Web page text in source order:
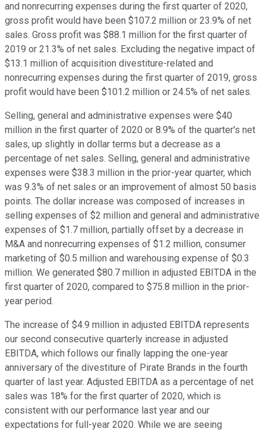
and nonrecurring expenses during the first quarter of 2020,
gross profit would have been $107.2 million or 23.9% of net
sales. Gross profit was $88.1 million for the first quarter of
2019 or 21.3% of net sales. Excluding the negative impact of
$13.1 million of acquisition divestiture-related and
nonrecurring expenses during the first quarter of 2019, gross
profit would have been $101.2 million or 24.5% of net sales.
Selling, general and administrative expenses were $40
million in the first quarter of 2020 or 8.9% of the quarter's net
sales, up slightly in dollar terms but a decrease as a
percentage of net sales. Selling, general and administrative
expenses were $38.3 million in the prior-year quarter, which
was 9.3% of net sales or an improvement of almost 50 basis
points. The dollar increase was composed of increases in
selling expenses of $2 million and general and administrative
expenses of $1.7 million, partially offset by a decrease in
M&A and nonrecurring expenses of $1.2 million, consumer
marketing of $0.5 million and warehousing expense of $0.3
million. We generated $80.7 million in adjusted EBITDA in the
first quarter of 2020, compared to $75.8 million in the prior-
year period.
The increase of $4.9 million in adjusted EBITDA represents
our second consecutive quarterly increase in adjusted
EBITDA, which follows our finally lapping the one-year
anniversary of the divestiture of Pirate Brands in the fourth
quarter of last year. Adjusted EBITDA as a percentage of net
sales was 18% for the first quarter of 2020, which is
consistent with our performance last year and our
expectations for full-year 2020. While we are seeing